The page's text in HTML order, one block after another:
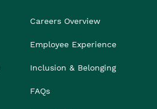
Careers Overview
Employee Experience
Inclusion & Belonging
FAQs